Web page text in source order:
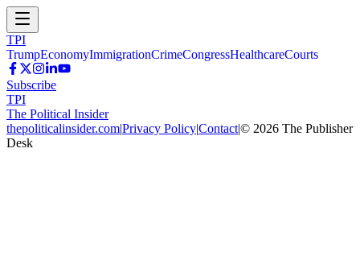
TPI
TrumpEconomyImmigrationCrimeCongressHealthcareCourts
Subscribe
TPI
The Political Insider
thepoliticalinsider.com|Privacy Policy|Contact|© 2026 The Publisher
Desk